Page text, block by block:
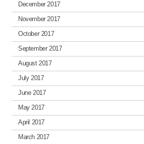
December 2017
November 2017
October 2017
September 2017
August 2017
July 2017
June 2017
May 2017
April 2017
March 2017